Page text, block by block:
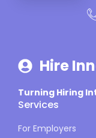
Hire
Turning Hiring
Services
For Employers